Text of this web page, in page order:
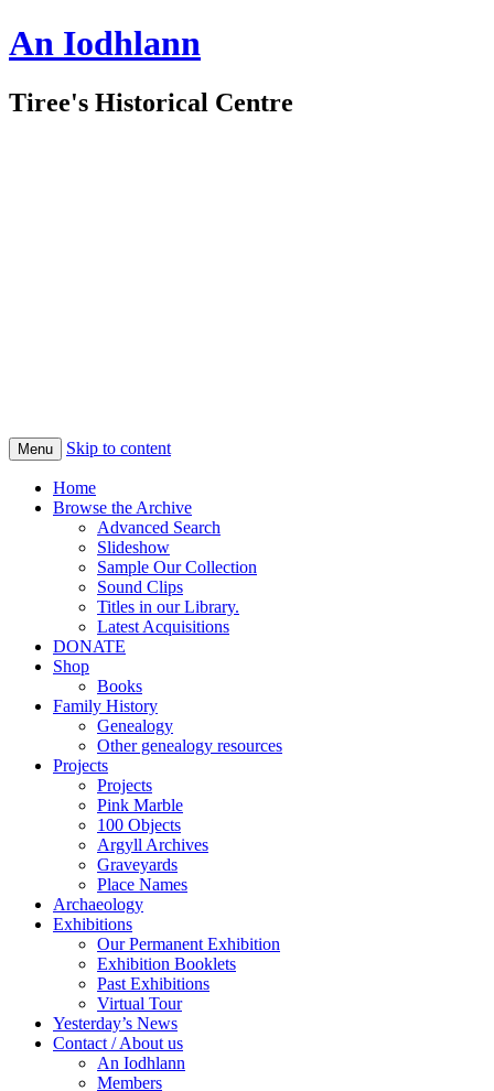
An Iodhlann
Tiree's Historical Centre
Menu Skip to content
Home
Browse the Archive
Advanced Search
Slideshow
Sample Our Collection
Sound Clips
Titles in our Library.
Latest Acquisitions
DONATE
Shop
Books
Family History
Genealogy
Other genealogy resources
Projects
Projects
Pink Marble
100 Objects
Argyll Archives
Graveyards
Place Names
Archaeology
Exhibitions
Our Permanent Exhibition
Exhibition Booklets
Past Exhibitions
Virtual Tour
Yesterday’s News
Contact / About us
An Iodhlann
Members